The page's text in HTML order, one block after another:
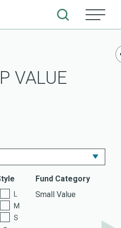
VALUE
M
S
Fund Category
Small Value